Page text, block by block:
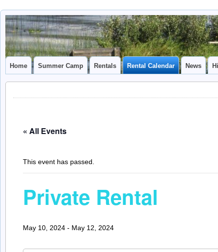
Camp
Caledonia
CAMP CAL
Home Summer Camp Rentals Rental Calendar News
« All Events
This event has passed.
Private Rental
May 10, 2024 - May 12, 2024